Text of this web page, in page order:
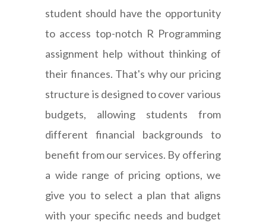
student should have the opportunity
to access top-notch R Programming
assignment help without thinking of
their finances. That's why our pricing
structure is designed to cover various
budgets, allowing students from
different financial backgrounds to
benefit from our services. By offering
a wide range of pricing options, we
give you to select a plan that aligns
with your specific needs and budget